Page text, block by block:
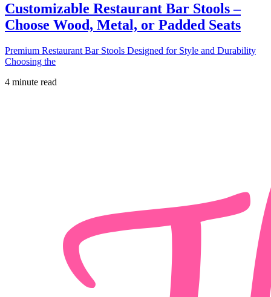
Customizable Restaurant Bar Stools –
Choose Wood, Metal, or Padded Seats
Premium Restaurant Bar Stools Designed for Style and Durability
Choosing the
4 minute read